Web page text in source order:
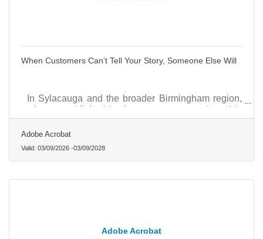
When Customers Can't Tell Your Story, Someone Else Will
In Sylacauga and the broader Birmingham region,
where established businesses compete alongside
growing healthcare services, specialty trades, and
local retail, the brands that earn loyalty fastest share
Adobe Acrobat
Valid: 03/09/2026 -03/09/2028
Adobe Acrobat